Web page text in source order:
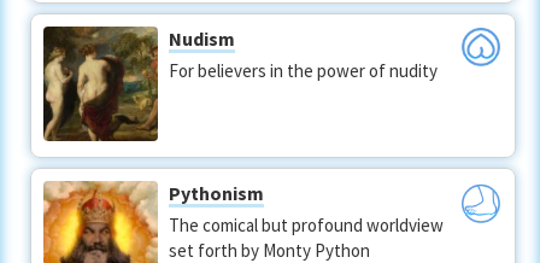
Nudism
For believers in the power of nudity
Pythonism
The comical but profound worldview
set forth by Monty Python